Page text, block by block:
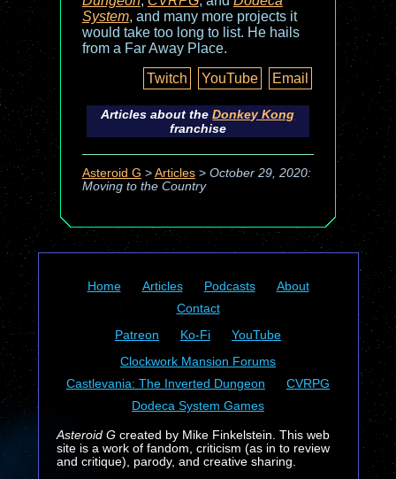
System, and many more projects it
would take too long to list. He hails
from a Far Away Place.
Twitch
YouTube Email
Articles about theDonkey Kong
franchise
Asteroid G > Articles> October 29, 2020:
Moving to the Country
Home Articles Podcasts
About
Contact
Patreon
Ko-Fi
YouTube
Clockwork Mansion Forums
Castlevania: The Inverted Dungeon
CVRPG
Dodeca System Games
Asteroid Gcreated by Mike Finkelstein. This web
site is a work of fandom, criticism (as in to review
and critique), parody, and creative sharing.